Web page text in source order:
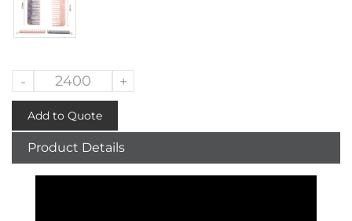
- +
Add to Quote
Product Details